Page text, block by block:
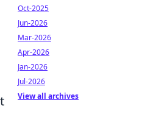
Oct-2025
Jun-2026
Mar-2026
Apr-2026
Jan-2026
Jul-2026
View all archives